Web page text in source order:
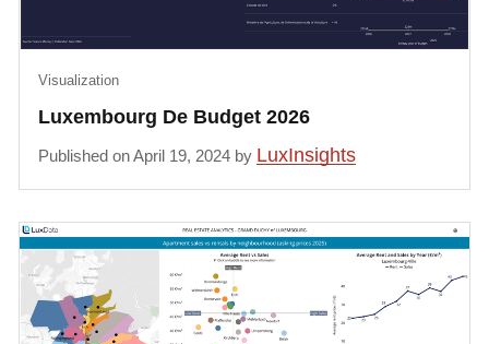
Luxembourg De Budget 2026
Visualization
Published on April 19, 2024 by LuxInsights